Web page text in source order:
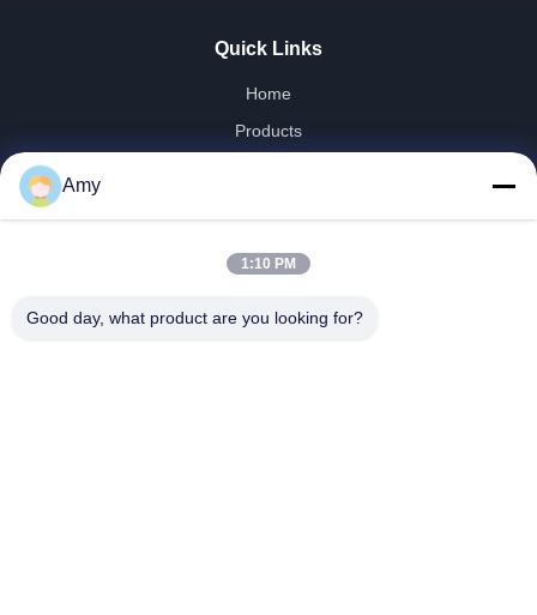
Quick Links
Home
Products
Factory Tour
Quality Control
Amy
1:10 PM
Good day, what product are you looking for?